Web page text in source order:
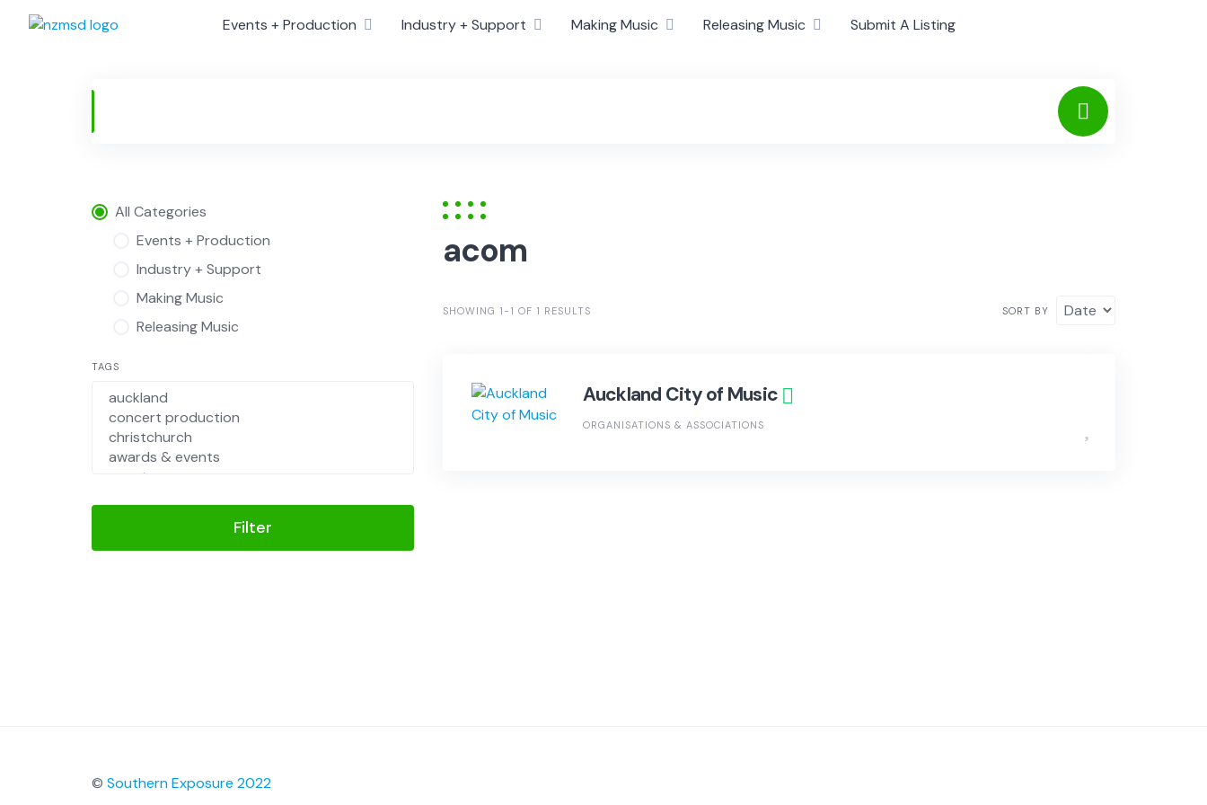
Events + Production Industry + Support Making Music Releasing Music Submit A Listing
All Categories
Events + Production
Industry + Support
Making Music
Releasing Music
TAGS
Filter
acom
SHOWING 1-1 OF 1 RESULTS SORT BY
Auckland City of Music
ORGANISATIONS & ASSOCIATIONS
© Southern Exposure 2022